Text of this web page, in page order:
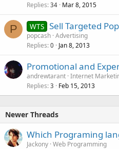
Replies 34 Mar 8, 2015
P WTS Sell Targeted
popcash Advertising
Replies 0 Jan 8, 2013
Promotional and
andrewtarant Internet
Replies 3 Feb 15, 2013
Newer Threads
Which Programing
Jackony Web Programming